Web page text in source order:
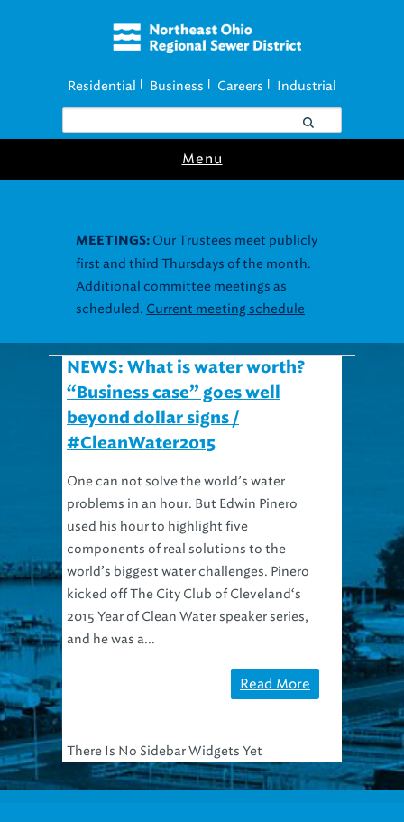
Residential Business Careers Industrial
Menu
MEETINGS: Our Trustees meet publicly
first and third Thursdays of the month.
Additional committee meetings as
scheduled. Current meeting schedule
NEWS: What is water worth?
“Business case” goes well
beyond dollar signs /
#CleanWater2015
One can not solve the world’s water
problems in an hour. But Edwin Pinero
used his hour to highlight five
components of real solutions to the
world’s biggest water challenges. Pinero
kicked off The City Club of Cleveland‘s
2015 Year of Clean Water speaker series,
and he was a...
Read More
There Is No Sidebar Widgets Yet